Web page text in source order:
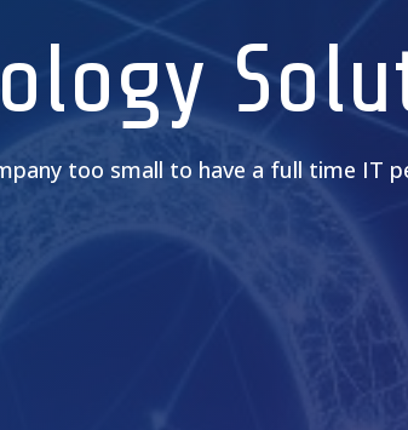
too small to have a full time IT